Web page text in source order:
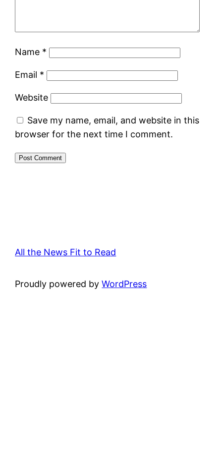
Name *
Email *
Website
Save my name, email, and website in this
browser for the next time I comment.
All the News Fit to Read
Proudly powered byWordPress